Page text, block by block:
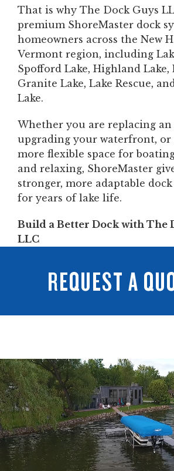
That is why The Dock Guys
premium ShoreMaster dock
homeowners across the New
Vermont region, including
Spofford Lake, Highland Lake,
Granite Lake, Lake Rescue,
Lake.
Whether you are replacing an
upgrading your waterfront, or
more flexible space for
and relaxing, ShoreMaster
stronger, more adaptable
for years of lake life.
Build a Better Dock with The
LLC
REQUEST A